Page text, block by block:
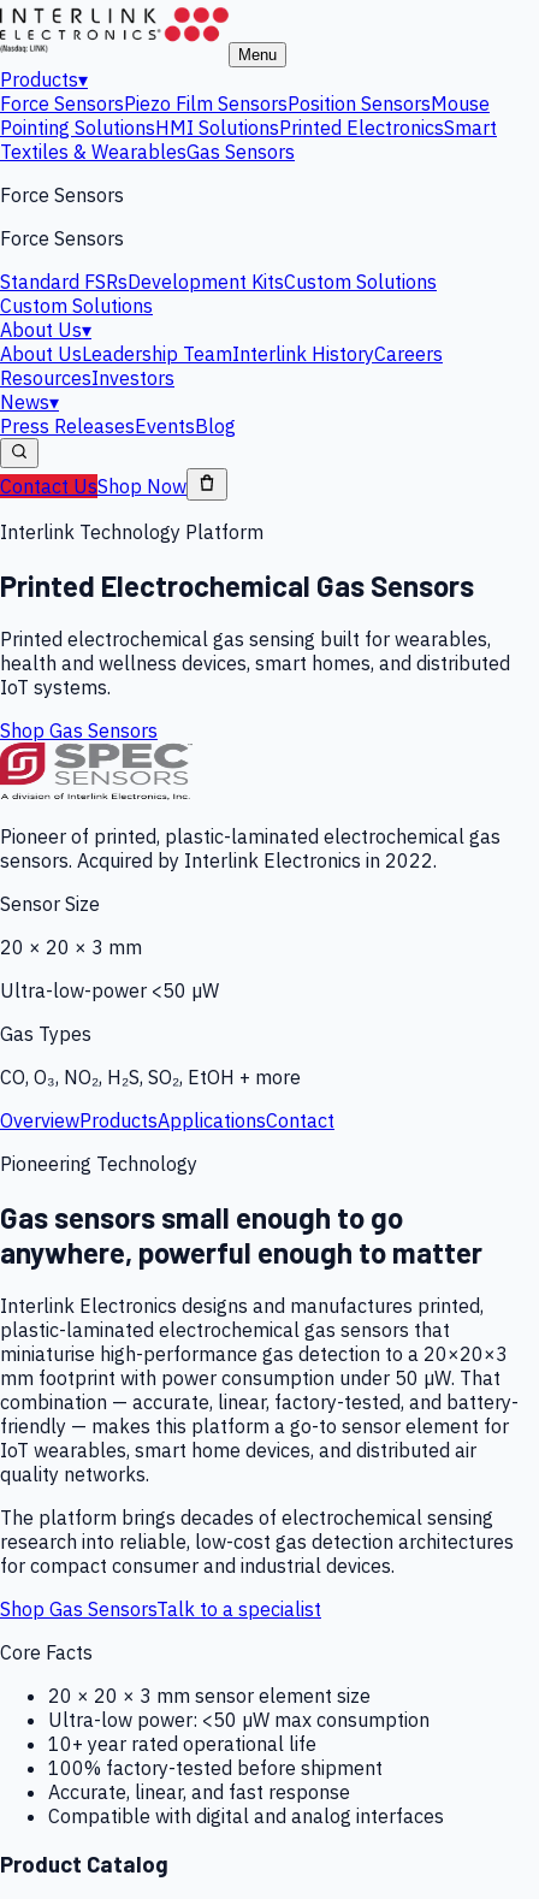
Menu
Products▾
Force SensorsPiezo Film SensorsPosition SensorsMouse
Pointing SolutionsHMI SolutionsPrinted ElectronicsSmart
Textiles & WearablesGas Sensors
Force Sensors
Force Sensors
Standard FSRsDevelopment KitsCustom Solutions
Custom Solutions
About Us▾
About UsLeadership TeamInterlink HistoryCareers
ResourcesInvestors
News▾
Press ReleasesEventsBlog
Contact UsShop Now
Interlink Technology Platform
Printed Electrochemical Gas Sensors
Printed electrochemical gas sensing built for wearables,
health and wellness devices, smart homes, and distributed
IoT systems.
Shop Gas Sensors
Pioneer of printed, plastic-laminated electrochemical gas
sensors. Acquired by Interlink Electronics in 2022.
Sensor Size
20 × 20 × 3 mm
Ultra-low-power <50 µW
Gas Types
CO, O₃, NO₂, H₂S, SO₂, EtOH + more
OverviewProductsApplicationsContact
Pioneering Technology
Gas sensors small enough to go
anywhere, powerful enough to matter
Interlink Electronics designs and manufactures printed,
plastic-laminated electrochemical gas sensors that
miniaturise high-performance gas detection to a 20×20×3
mm footprint with power consumption under 50 µW. That
combination — accurate, linear, factory-tested, and battery-
friendly — makes this platform a go-to sensor element for
IoT wearables, smart home devices, and distributed air
quality networks.
The platform brings decades of electrochemical sensing
research into reliable, low-cost gas detection architectures
for compact consumer and industrial devices.
Shop Gas SensorsTalk to a specialist
Core Facts
20 × 20 × 3 mm sensor element size
Ultra-low power: <50 µW max consumption
10+ year rated operational life
100% factory-tested before shipment
Accurate, linear, and fast response
Compatible with digital and analog interfaces
Product Catalog